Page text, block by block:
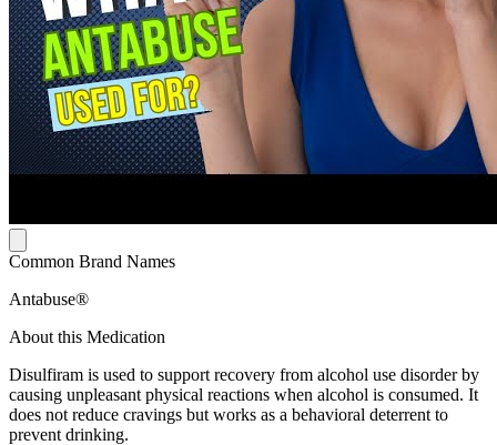
Common Brand Names
Antabuse®
About this Medication
Disulfiram is used to support recovery from alcohol use disorder by
causing unpleasant physical reactions when alcohol is consumed. It
does not reduce cravings but works as a behavioral deterrent to
prevent drinking.